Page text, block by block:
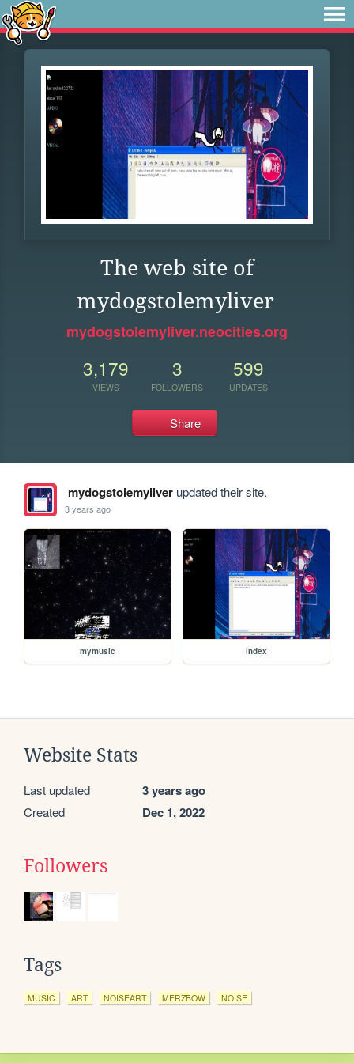
The web site of
mydogstolemyliver
mydogstolemyliver.neocities.org
3,179
VIEWS
3
FOLLOWERS
599
UPDATES
Share
mydogstolemyliverupdated their site.
3 years ago
mymusic index
Website Stats
Last updated 3 years ago
Created Dec 1, 2022
Followers
Tags
MUSIC ART NOISEART MERZBOW NOISE